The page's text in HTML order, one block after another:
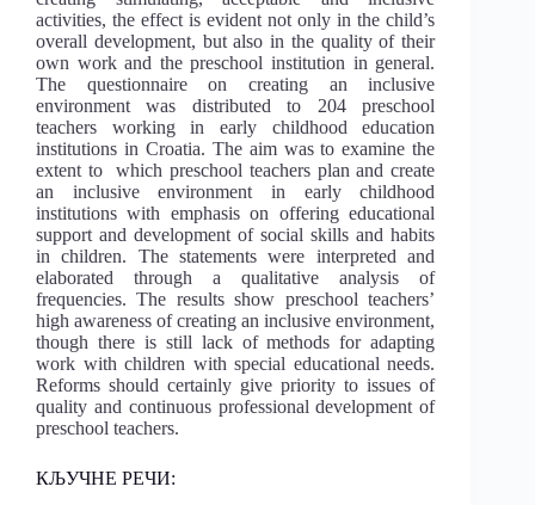
activities, the effect is evident not only in the child’s
overall development, but also in the quality of their
own work and the preschool institution in general.
The questionnaire on creating an inclusive
environment was distributed to 204 preschool
teachers working in early childhood education
institutions in Croatia. The aim was to examine the
extent to which preschool teachers plan and create
an inclusive environment in early childhood
institutions with emphasis on offering educational
support and development of social skills and habits
in children. The statements were interpreted and
elaborated through a qualitative analysis of
frequencies. The results show preschool teachers’
high awareness of creating an inclusive environment,
though there is still lack of methods for adapting
work with children with special educational needs.
Reforms should certainly give priority to issues of
quality and continuous professional development of
preschool teachers.
КЉУЧНЕ РЕЧИ: